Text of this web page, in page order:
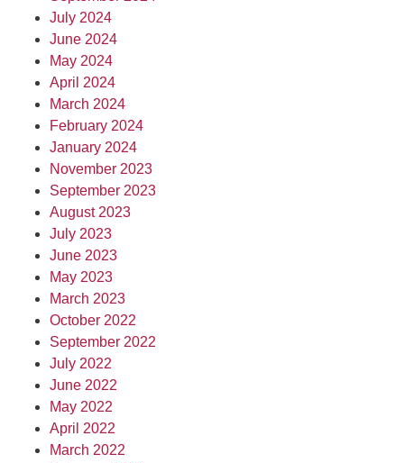
July 2024
June 2024
May 2024
April 2024
March 2024
February 2024
January 2024
November 2023
September 2023
August 2023
July 2023
June 2023
May 2023
March 2023
October 2022
September 2022
July 2022
June 2022
May 2022
April 2022
March 2022